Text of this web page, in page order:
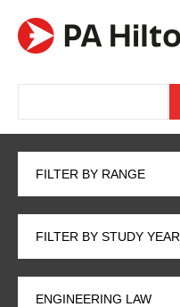
FILTER BY RANGE
FILTER BY STUDY YEAR
ENGINEERING LAW